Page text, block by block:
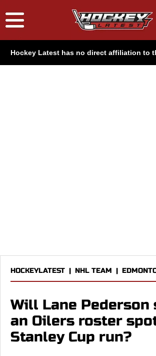
Hockey Latest has no direct affiliation to
HOCKEYLATEST | NHL TEAM |
Will Lane Pederson
an Oilers roster
Stanley Cup run?